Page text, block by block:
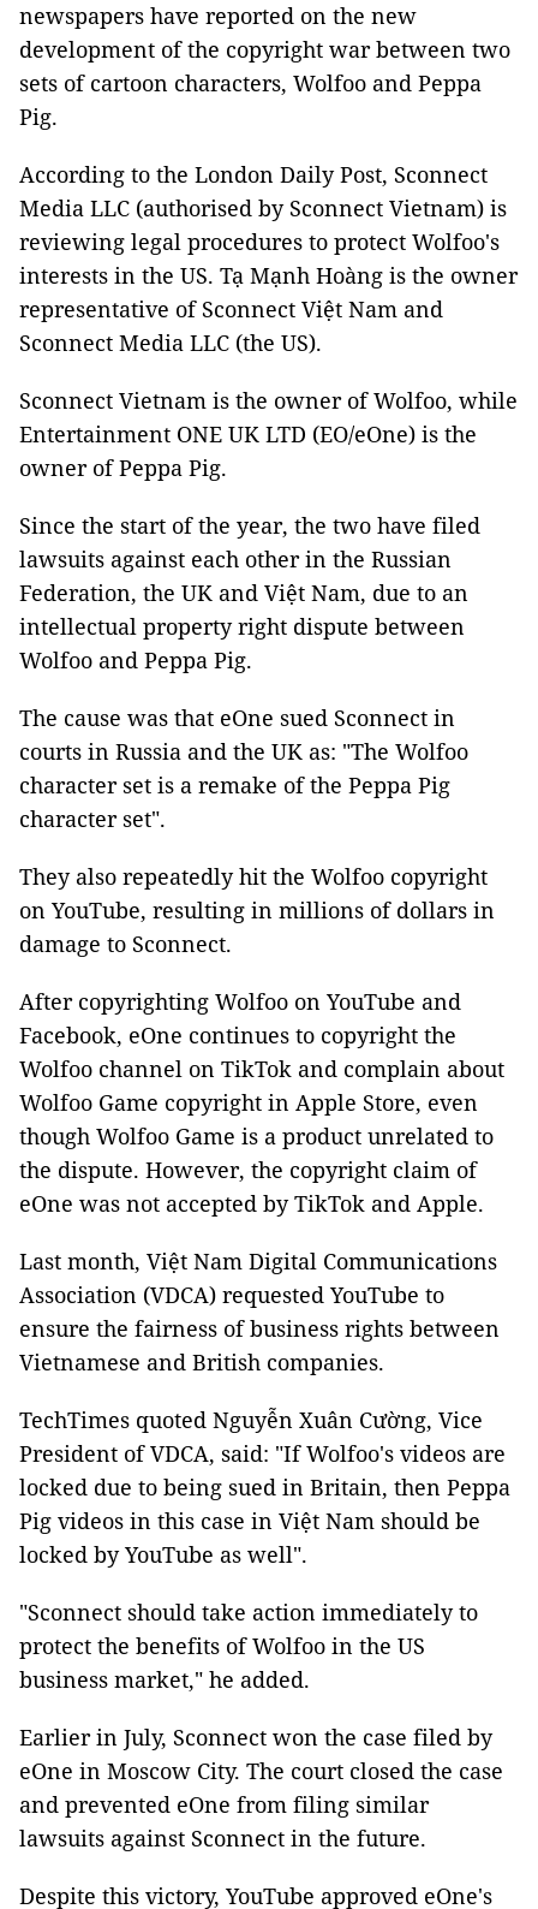
newspapers have reported on the new
development of the copyright war between two
sets of cartoon characters, Wolfoo and Peppa
Pig.
According to the London Daily Post, Sconnect
Media LLC (authorised by Sconnect Vietnam) is
reviewing legal procedures to protect Wolfoo's
interests in the US. Tạ Mạnh Hoàng is the owner
representative of Sconnect Việt Nam and
Sconnect Media LLC (the US).
Sconnect Vietnam is the owner of Wolfoo, while
Entertainment ONE UK LTD (EO/eOne) is the
owner of Peppa Pig.
Since the start of the year, the two have filed
lawsuits against each other in the Russian
Federation, the UK and Việt Nam, due to an
intellectual property right dispute between
Wolfoo and Peppa Pig.
The cause was that eOne sued Sconnect in
courts in Russia and the UK as: "The Wolfoo
character set is a remake of the Peppa Pig
character set".
They also repeatedly hit the Wolfoo copyright
on YouTube, resulting in millions of dollars in
damage to Sconnect.
After copyrighting Wolfoo on YouTube and
Facebook, eOne continues to copyright the
Wolfoo channel on TikTok and complain about
Wolfoo Game copyright in Apple Store, even
though Wolfoo Game is a product unrelated to
the dispute. However, the copyright claim of
eOne was not accepted by TikTok and Apple.
Last month, Việt Nam Digital Communications
Association (VDCA) requested YouTube to
ensure the fairness of business rights between
Vietnamese and British companies.
TechTimes quoted Nguyễn Xuân Cường, Vice
President of VDCA, said: "If Wolfoo's videos are
locked due to being sued in Britain, then Peppa
Pig videos in this case in Việt Nam should be
locked by YouTube as well".
"Sconnect should take action immediately to
protect the benefits of Wolfoo in the US
business market," he added.
Earlier in July, Sconnect won the case filed by
eOne in Moscow City. The court closed the case
and prevented eOne from filing similar
lawsuits against Sconnect in the future.
Despite this victory, YouTube approved eOne's